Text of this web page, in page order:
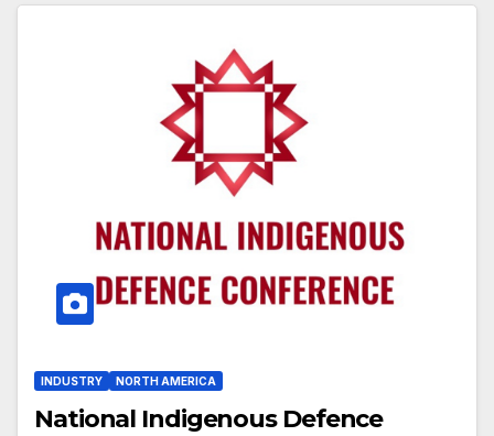
INDUSTRY NORTH AMERICA
National Indigenous Defence